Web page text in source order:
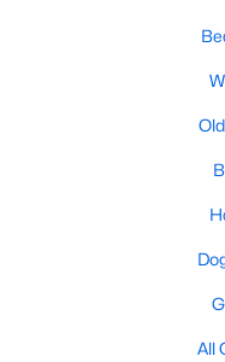
Triangle access
feel. Apex sits close
RDU, while Salem
center that people
steady growth,
for the best
All